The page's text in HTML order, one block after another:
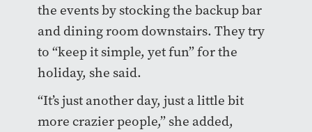
the events by stocking the backup bar
and dining room downstairs. They try
to “keep it simple, yet fun” for the
holiday, she said.
“It’s just another day, just a little bit
more crazier people,” she added,